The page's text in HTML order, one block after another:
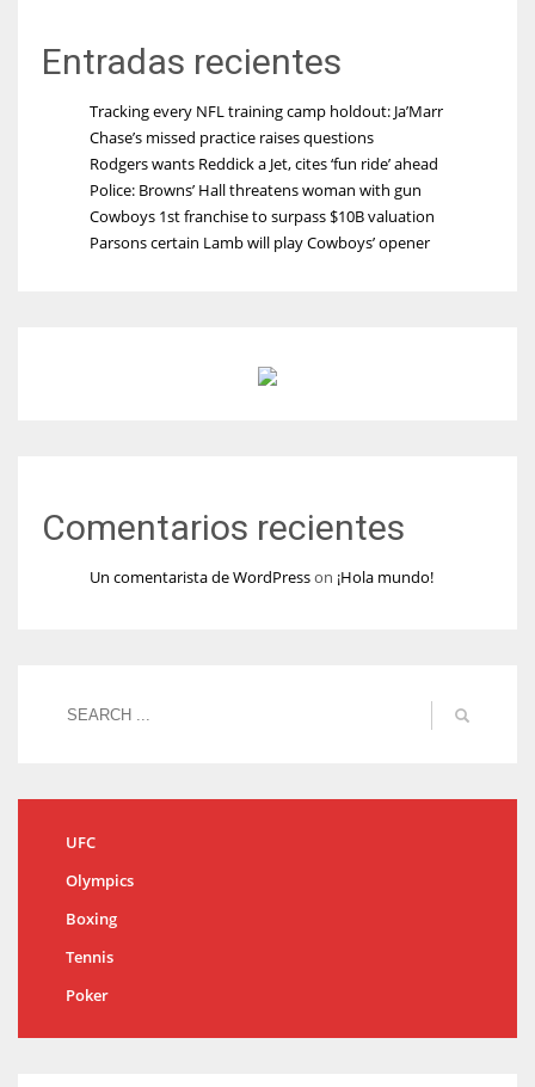
Entradas recientes
Tracking every NFL training camp holdout: Ja’Marr
Chase’s missed practice raises questions
Rodgers wants Reddick a Jet, cites ‘fun ride’ ahead
Police: Browns’ Hall threatens woman with gun
Cowboys 1st franchise to surpass $10B valuation
Parsons certain Lamb will play Cowboys’ opener
Comentarios recientes
Un comentarista de WordPresson ¡Hola mundo!
UFC
Olympics
Boxing
Tennis
Poker